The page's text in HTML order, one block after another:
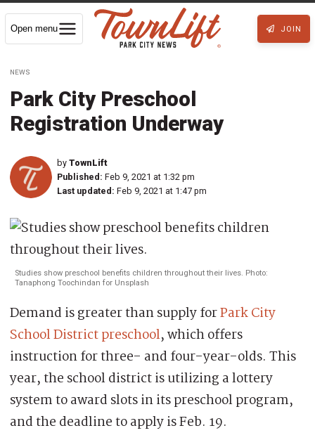
Open menu JOIN
NEWS
Park City Preschool
Registration Underway
by TownLift
Published: Feb 9, 2021 at 1:32 pm
Last updated: Feb 9, 2021 at 1:47 pm
Studies show preschool benefits children throughout their lives. Photo:
Tanaphong Toochindan for Unsplash
Demand is greater than supply forPark City
School District preschool, which offers
instruction for three- and four-year-olds. This
year, the school district is utilizing a lottery
system to award slots in its preschool program,
and the deadline to apply is Feb. 19.